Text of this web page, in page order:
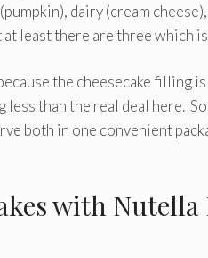
dairy (cream
least there are three which
the cheesecake filling
than the real deal here.
both in one convenient
with